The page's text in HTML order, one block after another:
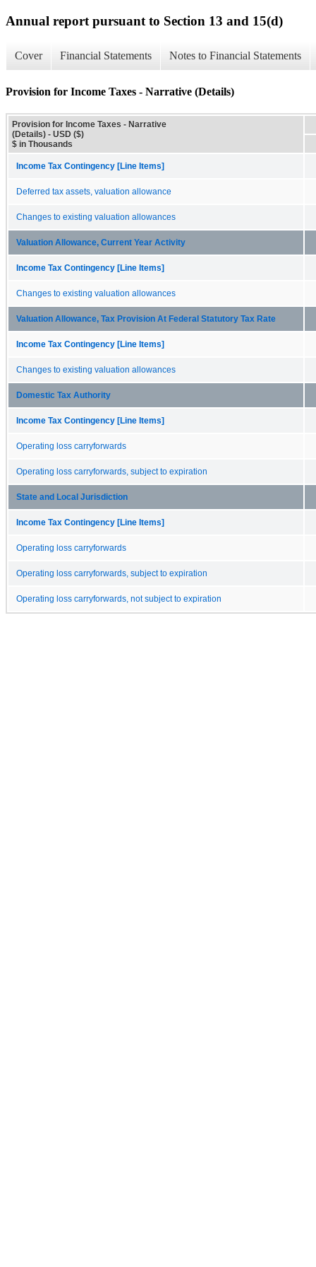
Annual report pursuant to Section 13 and 15(d)
Cover Financial Statements Notes to Financial Statements
Provision for Income Taxes - Narrative (Details)
Provision for Income Taxes - Narrative
(Details) - USD ($)
$ in Thousands
Income Tax Contingency [Line Items]
Deferred tax assets, valuation allowance
Changes to existing valuation allowances
Valuation Allowance, Current Year Activity
Income Tax Contingency [Line Items]
Changes to existing valuation allowances
Valuation Allowance, Tax Provision At Federal Statutory Tax Rate
Income Tax Contingency [Line Items]
Changes to existing valuation allowances
Domestic Tax Authority
Income Tax Contingency [Line Items]
Operating loss carryforwards
Operating loss carryforwards, subject to expiration
State and Local Jurisdiction
Income Tax Contingency [Line Items]
Operating loss carryforwards
Operating loss carryforwards, subject to expiration
Operating loss carryforwards, not subject to expiration